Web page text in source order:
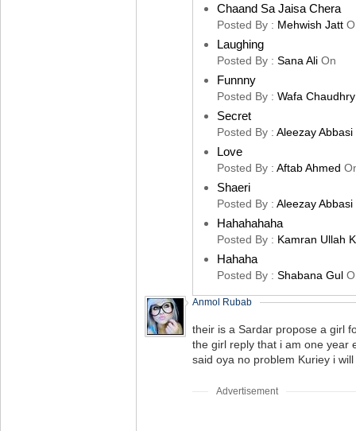
Chaand Sa Jaisa Chera
Posted By : Mehwish Jatt
Laughing
Posted By : Sana Ali On
Funnny
Posted By : Wafa Chaudhry
Secret
Posted By : Aleezay Abbasi
Love
Posted By : Aftab Ahmed
Shaeri
Posted By : Aleezay Abbasi
Hahahahaha
Posted By : Kamran Ullah
Hahaha
Posted By : Shabana Gul
Anmol Rubab
their is a Sardar propose a girl
the girl reply that i am one year
said oya no problem Kuriey i
Advertisement